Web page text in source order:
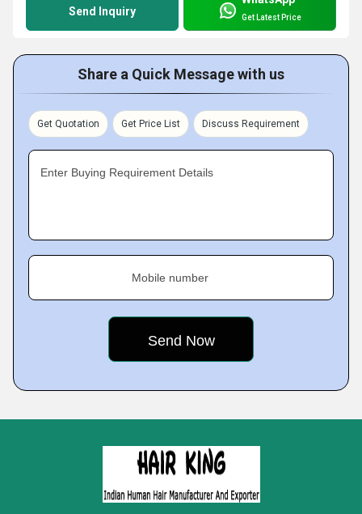
Send Inquiry Get Latest Price
Share a Quick Message with us
Get Quotation Get Price List Discuss Requirement
Enter Buying Requirement Details
Mobile number